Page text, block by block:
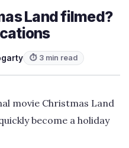
Land filmed?
⏱ 3 min read
movie Christmas Land
become a holiday